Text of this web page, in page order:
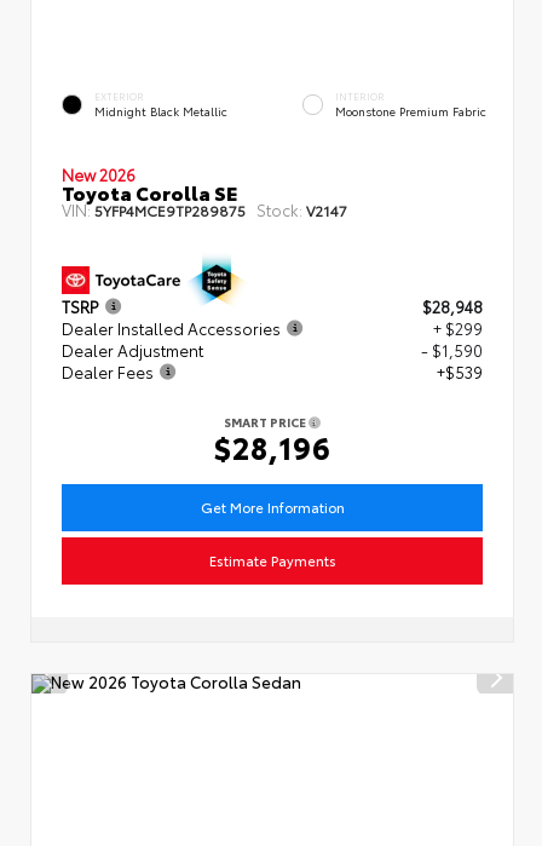
EXTERIOR
Midnight Black Metallic
INTERIOR
Moonstone Premium Fabric
New 2026
Toyota Corolla SE
VIN:5YFP4MCE9TP289875 Stock: V2147
TSRP
$28,948
Dealer Installed Accessories
+ $299
Dealer Adjustment
- $1,590
Dealer Fees
+$539
SMART PRICE
$28,196
Get More Information
Estimate Payments